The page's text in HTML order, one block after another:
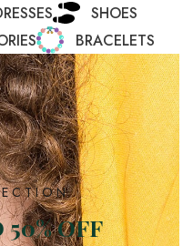
SHOES
BRACELETS
50% OFF